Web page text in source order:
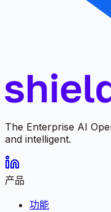
The Enterprise AI
and intelligent.
产品
功能